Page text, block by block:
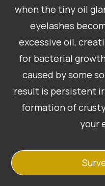
when the tiny oil
eyelashes
excessive oil,
for bacterial
caused by some
result is persistent
formation of
your